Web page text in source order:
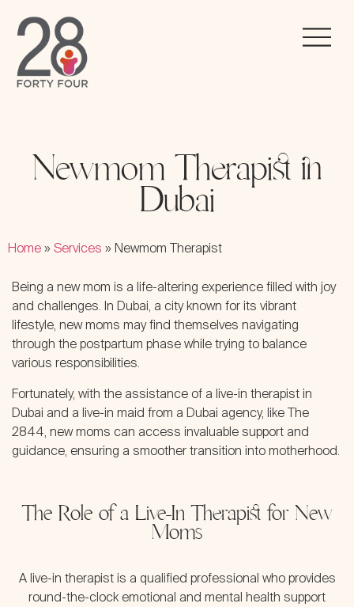
Newmom Therapist in
Dubai
Home» Services » Newmom Therapist
Being a new mom is a life-altering experience filled with joy
and challenges. In Dubai, a city known for its vibrant
lifestyle, new moms may find themselves navigating
through the postpartum phase while trying to balance
various responsibilities.
Fortunately, with the assistance of a live-in therapist in
Dubai and a live-in maid from a Dubai agency, like The
2844, new moms can access invaluable support and
guidance, ensuring a smoother transition into motherhood.
The Role of a Live-In Therapist for New
Moms
A live-in therapist is a qualified professional who provides
round-the-clock emotional and mental health support